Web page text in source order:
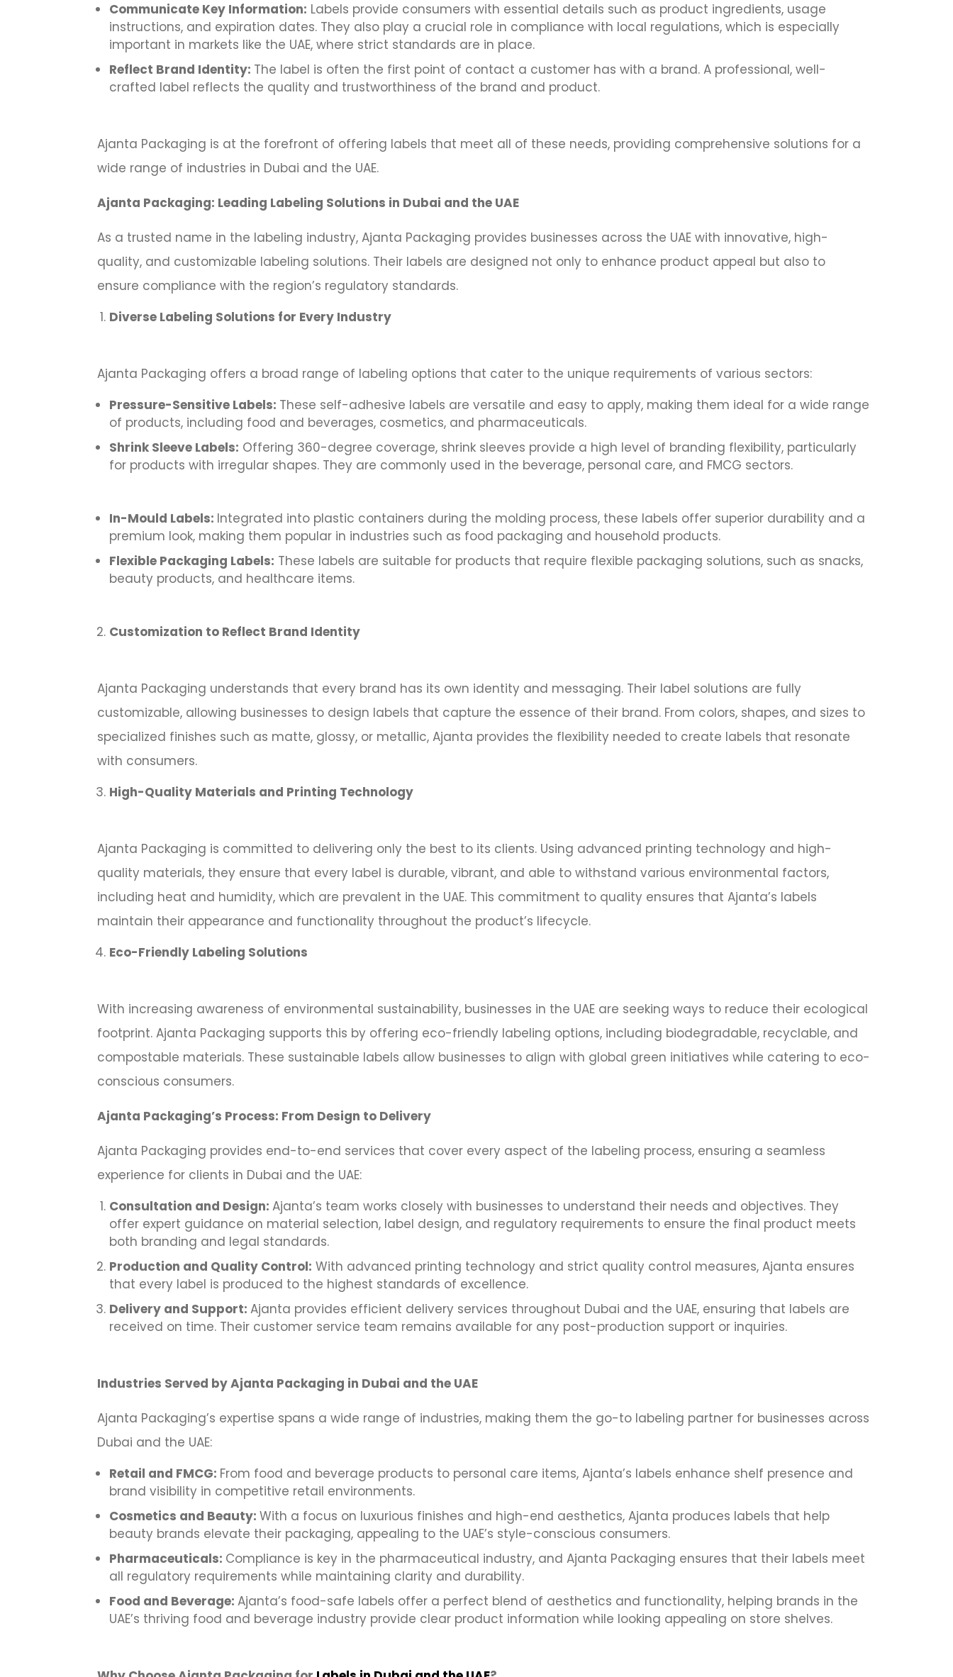
Communicate Key Information: Labels provide consumers with essential details such as product ingredients, usage
instructions, and expiration dates. They also play a crucial role in compliance with local regulations, which is especially
important in markets like the UAE, where strict standards are in place.
Reflect Brand Identity: The label is often the first point of contact a customer has with a brand. A professional, well-
crafted label reflects the quality and trustworthiness of the brand and product.
Ajanta Packaging is at the forefront of offering labels that meet all of these needs, providing comprehensive solutions for a
wide range of industries in Dubai and the UAE.
Ajanta Packaging: Leading Labeling Solutions in Dubai and the UAE
As a trusted name in the labeling industry, Ajanta Packaging provides businesses across the UAE with innovative, high-
quality, and customizable labeling solutions. Their labels are designed not only to enhance product appeal but also to
ensure compliance with the region’s regulatory standards.
Diverse Labeling Solutions for Every Industry
Ajanta Packaging offers a broad range of labeling options that cater to the unique requirements of various sectors:
Pressure-Sensitive Labels: These self-adhesive labels are versatile and easy to apply, making them ideal for a wide range
of products, including food and beverages, cosmetics, and pharmaceuticals.
Shrink Sleeve Labels: Offering 360-degree coverage, shrink sleeves provide a high level of branding flexibility, particularly
for products with irregular shapes. They are commonly used in the beverage, personal care, and FMCG sectors.
In-Mould Labels: Integrated into plastic containers during the molding process, these labels offer superior durability and a
premium look, making them popular in industries such as food packaging and household products.
Flexible Packaging Labels: These labels are suitable for products that require flexible packaging solutions, such as snacks,
beauty products, and healthcare items.
Customization to Reflect Brand Identity
Ajanta Packaging understands that every brand has its own identity and messaging. Their label solutions are fully
customizable, allowing businesses to design labels that capture the essence of their brand. From colors, shapes, and sizes to
specialized finishes such as matte, glossy, or metallic, Ajanta provides the flexibility needed to create labels that resonate
with consumers.
High-Quality Materials and Printing Technology
Ajanta Packaging is committed to delivering only the best to its clients. Using advanced printing technology and high-
quality materials, they ensure that every label is durable, vibrant, and able to withstand various environmental factors,
including heat and humidity, which are prevalent in the UAE. This commitment to quality ensures that Ajanta’s labels
maintain their appearance and functionality throughout the product’s lifecycle.
Eco-Friendly Labeling Solutions
With increasing awareness of environmental sustainability, businesses in the UAE are seeking ways to reduce their ecological
footprint. Ajanta Packaging supports this by offering eco-friendly labeling options, including biodegradable, recyclable, and
compostable materials. These sustainable labels allow businesses to align with global green initiatives while catering to eco-
conscious consumers.
Ajanta Packaging’s Process: From Design to Delivery
Ajanta Packaging provides end-to-end services that cover every aspect of the labeling process, ensuring a seamless
experience for clients in Dubai and the UAE:
Consultation and Design: Ajanta’s team works closely with businesses to understand their needs and objectives. They
offer expert guidance on material selection, label design, and regulatory requirements to ensure the final product meets
both branding and legal standards.
Production and Quality Control: With advanced printing technology and strict quality control measures, Ajanta ensures
that every label is produced to the highest standards of excellence.
Delivery and Support: Ajanta provides efficient delivery services throughout Dubai and the UAE, ensuring that labels are
received on time. Their customer service team remains available for any post-production support or inquiries.
Industries Served by Ajanta Packaging in Dubai and the UAE
Ajanta Packaging’s expertise spans a wide range of industries, making them the go-to labeling partner for businesses across
Dubai and the UAE:
Retail and FMCG: From food and beverage products to personal care items, Ajanta’s labels enhance shelf presence and
brand visibility in competitive retail environments.
Cosmetics and Beauty: With a focus on luxurious finishes and high-end aesthetics, Ajanta produces labels that help
beauty brands elevate their packaging, appealing to the UAE’s style-conscious consumers.
Pharmaceuticals: Compliance is key in the pharmaceutical industry, and Ajanta Packaging ensures that their labels meet
all regulatory requirements while maintaining clarity and durability.
Food and Beverage: Ajanta’s food-safe labels offer a perfect blend of aesthetics and functionality, helping brands in the
UAE’s thriving food and beverage industry provide clear product information while looking appealing on store shelves.